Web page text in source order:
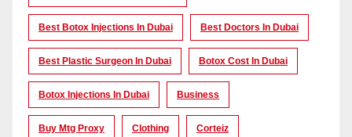
Best Botox Injections In Dubai Best Doctors In Dubai
Best Plastic Surgeon In Dubai Botox Cost In Dubai
Botox Injections In Dubai Business
Buy Mtg Proxy Clothing Corteiz